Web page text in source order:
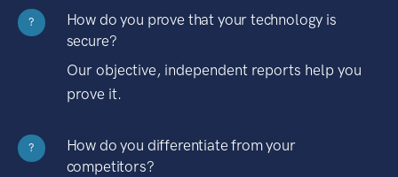
?
How do you prove that your technology is
secure?
Our objective, independent reports help you
prove it.
?
How do you differentiate from your
competitors?